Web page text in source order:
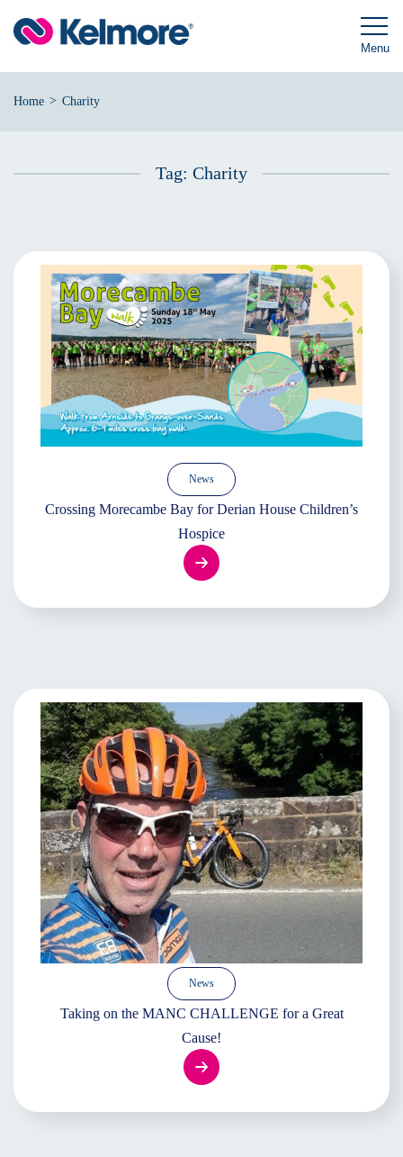
content
Menu
Home > Charity
Tag: Charity
News
Crossing Morecambe Bay for Derian House Children’s
Hospice
News
Taking on the MANC CHALLENGE for a Great
Cause!